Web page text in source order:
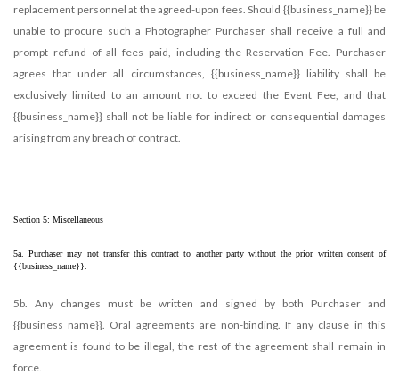
replacement personnel at the agreed-upon fees. Should {{business_name}} be
unable to procure such a Photographer Purchaser shall receive a full and
prompt refund of all fees paid, including the Reservation Fee. Purchaser
agrees that under all circumstances, {{business_name}} liability shall be
exclusively limited to an amount not to exceed the Event Fee, and that
{{business_name}} shall not be liable for indirect or consequential damages
arising from any breach of contract.
Section 5: Miscellaneous
5a. Purchaser may not transfer this contract to another party without the prior written consent of
{{business_name}}.
5b. Any changes must be written and signed by both Purchaser and
{{business_name}}. Oral agreements are non-binding. If any clause in this
agreement is found to be illegal, the rest of the agreement shall remain in
force.